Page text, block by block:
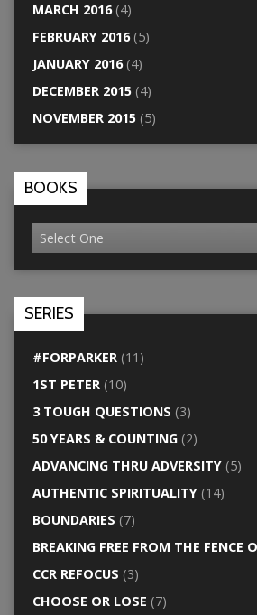
MARCH 2016(4)
FEBRUARY 2016(5)
JANUARY 2016(4)
DECEMBER 2015(4)
NOVEMBER 2015(5)
BOOKS
SERIES
#FORPARKER(11)
1ST PETER(10)
3 TOUGH QUESTIONS (3)
50 YEARS & COUNTING(2)
ADVANCING THRU ADVERSITY(5)
AUTHENTIC SPIRITUALITY(14)
BOUNDARIES (7)
BREAKING FREE FROM THE FENCE
CCR REFOCUS (3)
CHOOSE OR LOSE (7)